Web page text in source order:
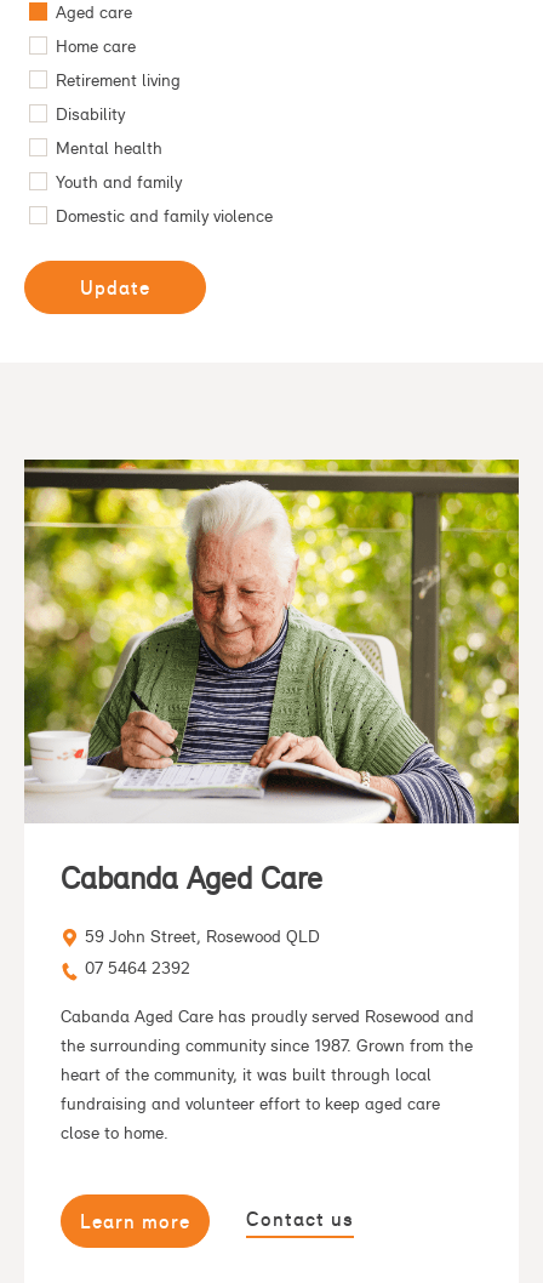
Aged care
Home care
Retirement living
Disability
Mental health
Youth and family
Domestic and family violence
Update
Cabanda Aged Care
59 John Street, Rosewood QLD
07 5464 2392
Cabanda Aged Care has proudly served Rosewood and
the surrounding community since 1987. Grown from the
heart of the community, it was built through local
fundraising and volunteer effort to keep aged care
close to home.
Learn more Contact us